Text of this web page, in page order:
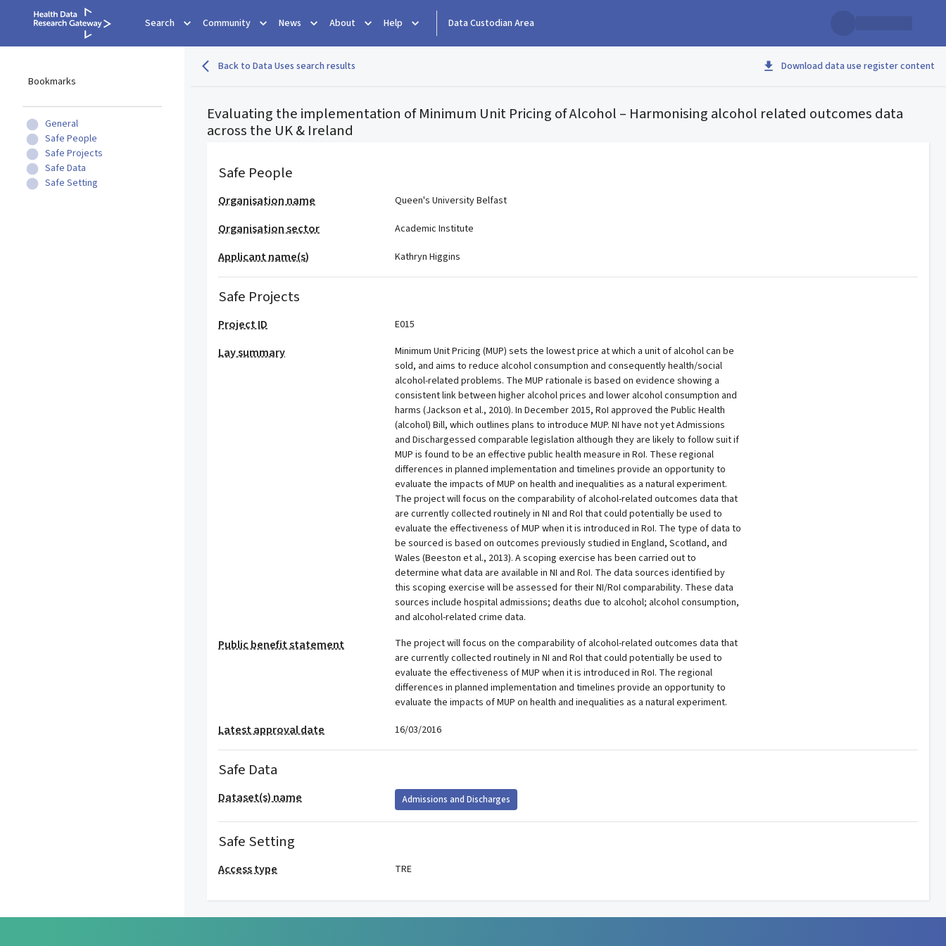
Search Community News About Help Data Custodian Area
Bookmarks
General
Safe People
Safe Projects
Safe Data
Safe Setting
Back to Data Uses search results Download data use register content
Evaluating the implementation of Minimum Unit Pricing of Alcohol – Harmonising alcohol related outcomes data
across the UK & Ireland
Safe People
Organisation name Queen's University Belfast
Organisation sector Academic Institute
Applicant name(s) Kathryn Higgins
Safe Projects
Project ID E015
Lay summary
Minimum Unit Pricing (MUP) sets the lowest price at which a unit of alcohol can be
sold, and aims to reduce alcohol consumption and consequently health/social
alcohol-related problems. The MUP rationale is based on evidence showing a
consistent link between higher alcohol prices and lower alcohol consumption and
harms (Jackson et al., 2010). In December 2015, RoI approved the Public Health
(alcohol) Bill, which outlines plans to introduce MUP. NI have not yet Admissions
and Dischargessed comparable legislation although they are likely to follow suit if
MUP is found to be an effective public health measure in RoI. These regional
differences in planned implementation and timelines provide an opportunity to
evaluate the impacts of MUP on health and inequalities as a natural experiment.
The project will focus on the comparability of alcohol-related outcomes data that
are currently collected routinely in NI and RoI that could potentially be used to
evaluate the effectiveness of MUP when it is introduced in RoI. The type of data to
be sourced is based on outcomes previously studied in England, Scotland, and
Wales (Beeston et al., 2013). A scoping exercise has been carried out to
determine what data are available in NI and RoI. The data sources identified by
this scoping exercise will be assessed for their NI/RoI comparability. These data
sources include hospital admissions; deaths due to alcohol; alcohol consumption,
and alcohol-related crime data.
Public benefit statement
The project will focus on the comparability of alcohol-related outcomes data that
are currently collected routinely in NI and RoI that could potentially be used to
evaluate the effectiveness of MUP when it is introduced in RoI. The regional
differences in planned implementation and timelines provide an opportunity to
evaluate the impacts of MUP on health and inequalities as a natural experiment.
Latest approval date 16/03/2016
Safe Data
Dataset(s) name Admissions and Discharges
Safe Setting
Access type TRE